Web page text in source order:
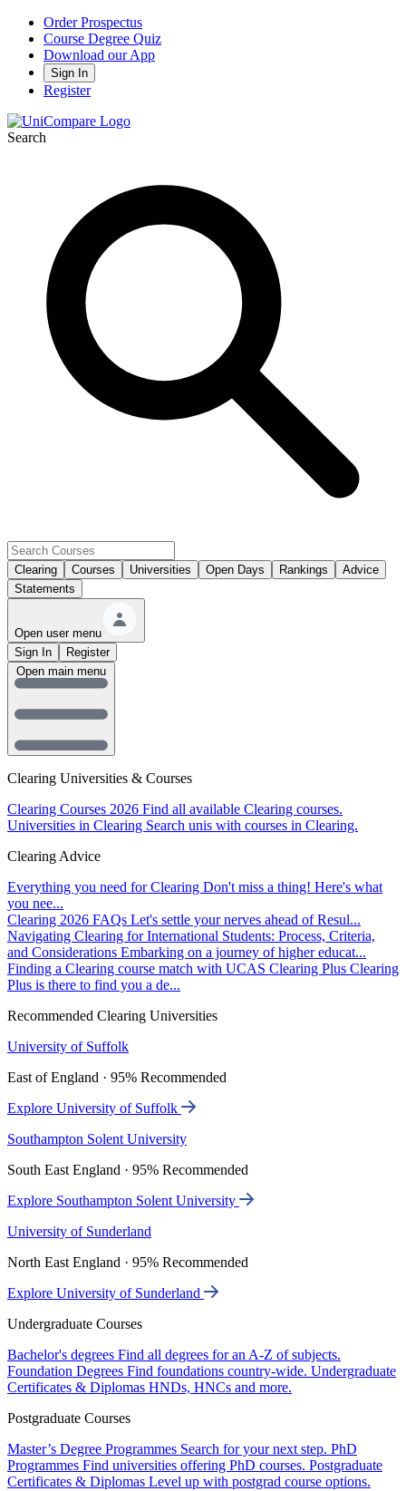
Order Prospectus
Course Degree Quiz
Download our App
Sign In
Register
Search
Clearing Courses Universities Open Days Rankings
Advice
Statements
Open user menu
Sign In
Register
Clearing Universities & Courses
Clearing Courses 2026 Find all available Clearing courses.
Universities in Clearing Search unis with courses in Clearing.
Clearing Advice
Everything you need for Clearing Don't miss a thing! Here's what
you nee...
Clearing 2026 FAQs Let's settle your nerves ahead of Resul...
Navigating Clearing for International Students: Process, Criteria,
and Considerations Embarking on a journey of higher educat...
Finding a Clearing course match with UCAS Clearing Plus Clearing
Plus is there to find you a de...
Recommended Clearing Universities
University of Suffolk
East of England · 95% Recommended
Explore University of Suffolk
Southampton Solent University
South East England · 95% Recommended
Explore Southampton Solent University
University of Sunderland
North East England · 95% Recommended
Explore University of Sunderland
Undergraduate Courses
Bachelor's degrees Find all degrees for an A-Z of subjects.
Foundation Degrees Find foundations country-wide. Undergraduate
Certificates & Diplomas HNDs, HNCs and more.
Postgraduate Courses
Master’s Degree Programmes Search for your next step. PhD
Programmes Find universities offering PhD courses. Postgraduate
Certificates & Diplomas Level up with postgrad course options.